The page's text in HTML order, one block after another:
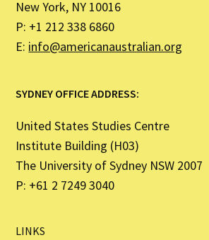
New York, NY 10016
P: +1 212 338 6860
E: info@americanaustralian.org
SYDNEY OFFICE ADDRESS:
United States Studies Centre
Institute Building (H03)
The University of Sydney NSW 2007
P: +61 2 7249 3040
LINKS